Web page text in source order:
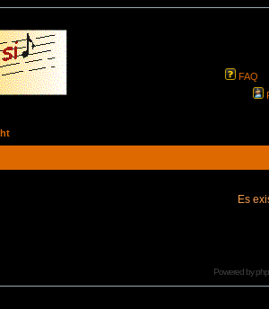
FAQ
Es
Powered by